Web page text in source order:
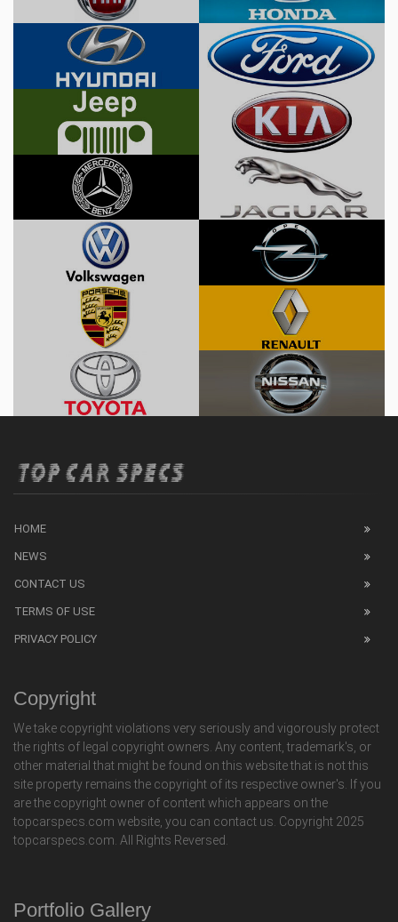
HOME
NEWS
CONTACT US
TERMS OF USE
PRIVACY POLICY
Copyright
We take copyright violations very seriously and vigorously protect
the rights of legal copyright owners. Any content, trademark's, or
other material that might be found on this website that is not this
site property remains the copyright of its respective owner's. If you
are the copyright owner of content which appears on the
topcarspecs.com website, you can contact us. Copyright 2025
topcarspecs.com. All Rights Reversed.
Portfolio Gallery